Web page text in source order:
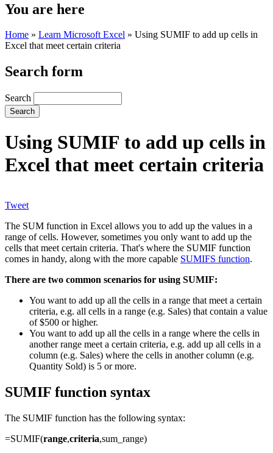
You are here
Home » Learn Microsoft Excel » Using SUMIF to add up cells in
Excel that meet certain criteria
Search form
Search
Using SUMIF to add up cells in
Excel that meet certain criteria
Tweet
The SUM function in Excel allows you to add up the values in a
range of cells. However, sometimes you only want to add up the
cells that meet certain criteria. That's where the SUMIF function
comes in handy, along with the more capable SUMIFS function.
There are two common scenarios for using SUMIF:
You want to add up all the cells in a range that meet a certain
criteria, e.g. all cells in a range (e.g. Sales) that contain a value
of $500 or higher.
You want to add up all the cells in a range where the cells in
another range meet a certain criteria, e.g. add up all cells in a
column (e.g. Sales) where the cells in another column (e.g.
Quantity Sold) is 5 or more.
SUMIF function syntax
The SUMIF function has the following syntax:
=SUMIF(range,criteria,sum_range)